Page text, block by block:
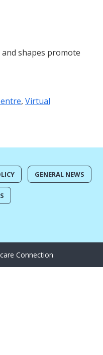
shapes promote
, Virtual
GENERAL NEWS
Connection